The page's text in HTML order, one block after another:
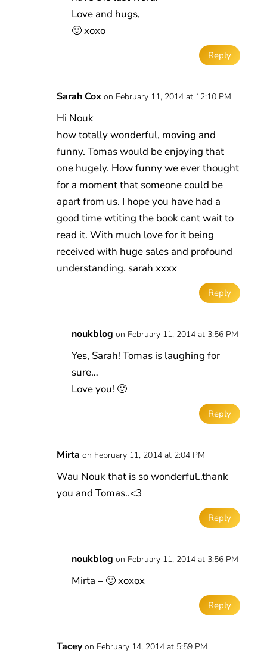
Love and hugs,
🙂 xoxo
Reply
Sarah Cox on February 11, 2014 at 12:10 PM
Hi Nouk
how totally wonderful, moving and
funny. Tomas would be enjoying that
one hugely. How funny we ever thought
for a moment that someone could be
apart from us. I hope you have had a
good time wtiting the book cant wait to
read it. With much love for it being
received with huge sales and profound
understanding. sarah xxxx
Reply
noukblog on February 11, 2014 at 3:56 PM
Yes, Sarah! Tomas is laughing for
sure…
Love you! 🙂
Reply
Mirta on February 11, 2014 at 2:04 PM
Wau Nouk that is so wonderful..thank
you and Tomas..<3
Reply
noukblog on February 11, 2014 at 3:56 PM
Mirta – 🙂 xoxox
Reply
Tacey on February 14, 2014 at 5:59 PM